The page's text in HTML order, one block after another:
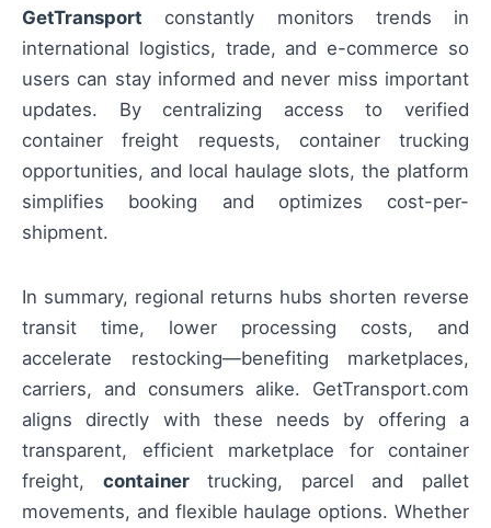
GetTransport constantly monitors trends in
international logistics, trade, and e-commerce so
users can stay informed and never miss important
updates. By centralizing access to verified
container freight requests, container trucking
opportunities, and local haulage slots, the platform
simplifies booking and optimizes cost-per-
shipment.
In summary, regional returns hubs shorten reverse
transit time, lower processing costs, and
accelerate restocking—benefiting marketplaces,
carriers, and consumers alike. GetTransport.com
aligns directly with these needs by offering a
transparent, efficient marketplace for container
freight, containertrucking, parcel and pallet
movements, and flexible haulage options. Whether